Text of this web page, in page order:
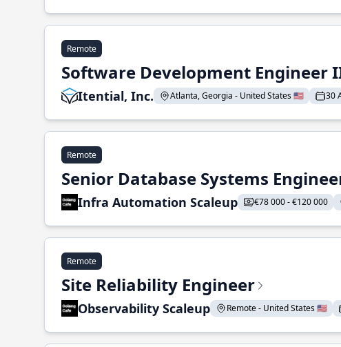
Remote
Software Development Engineer
Itential, Inc. Atlanta, Georgia - United States 🇺🇸 30
Remote
Senior Database Systems
Infra Automation Scaleup €78 000 - €120 000
Remote
Site Reliability Engineer
Observability Scaleup Remote - United States 🇺🇸